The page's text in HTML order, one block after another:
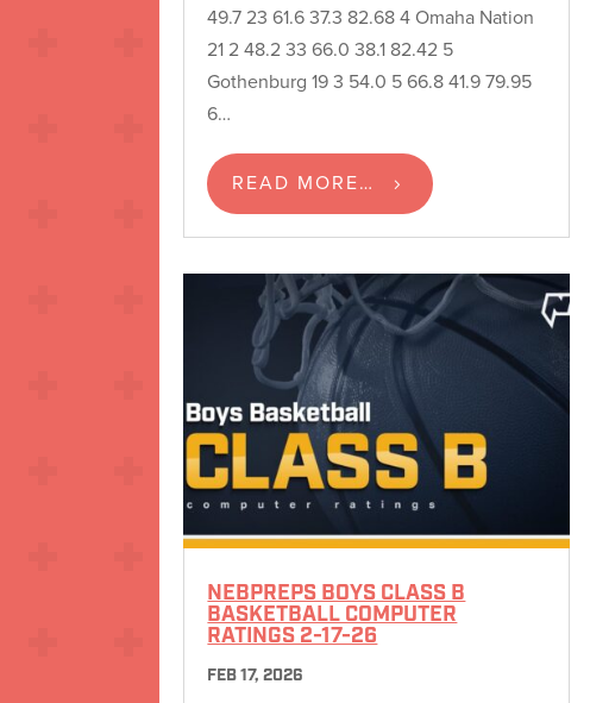
49.7 23 61.6 37.3 82.68 4 Omaha Nation
21 2 48.2 33 66.0 38.1 82.42 5
Gothenburg 19 3 54.0 5 66.8 41.9 79.95
6…
READ MORE…
NEBPREPS BOYS CLASS B
BASKETBALL COMPUTER
RATINGS 2-17-26
FEB 17, 2026